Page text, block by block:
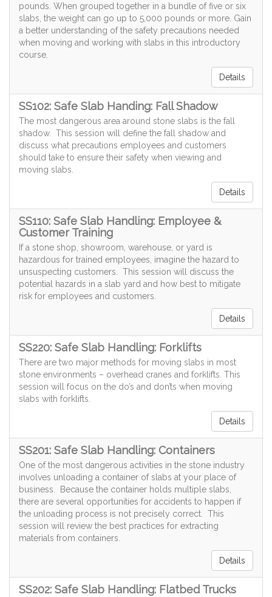
pounds. When grouped together in a bundle of five or six
slabs, the weight can go up to 5,000 pounds or more. Gain
a better understanding of the safety precautions needed
when moving and working with slabs in this introductory
course.
Details
SS102: Safe Slab Handing: Fall Shadow
The most dangerous area around stone slabs is the fall
shadow. This session will define the fall shadow and
discuss what precautions employees and customers
should take to ensure their safety when viewing and
moving slabs.
Details
SS110: Safe Slab Handling: Employee &
Customer Training
If a stone shop, showroom, warehouse, or yard is
hazardous for trained employees, imagine the hazard to
unsuspecting customers. This session will discuss the
potential hazards in a slab yard and how best to mitigate
risk for employees and customers.
Details
SS220: Safe Slab Handling: Forklifts
There are two major methods for moving slabs in most
stone environments – overhead cranes and forklifts. This
session will focus on the do’s and don’ts when moving
slabs with forklifts.
Details
SS201: Safe Slab Handling: Containers
One of the most dangerous activities in the stone industry
involves unloading a container of slabs at your place of
business. Because the container holds multiple slabs,
there are several opportunities for accidents to happen if
the unloading process is not precisely correct. This
session will review the best practices for extracting
materials from containers.
Details
SS202: Safe Slab Handling: Flatbed Trucks